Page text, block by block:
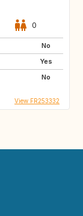
0
No
Yes
No
View FR253332